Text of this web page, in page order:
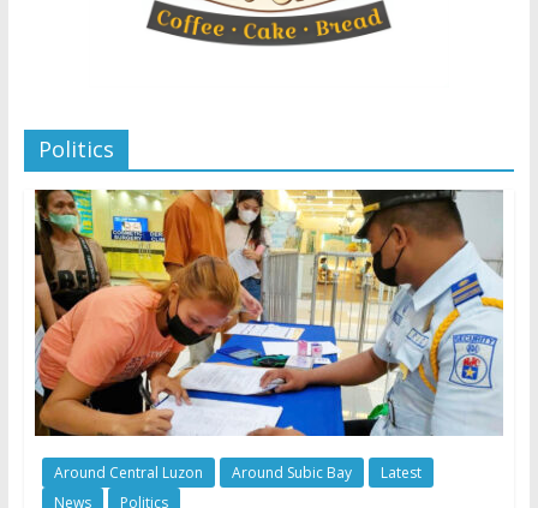
Politics
Around Central Luzon Around Subic Bay
Latest
News
Politics